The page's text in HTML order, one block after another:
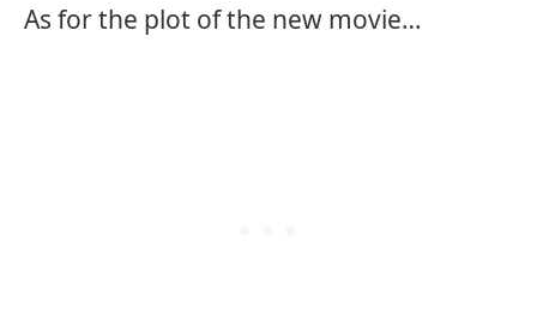
As for the plot of the new movie…